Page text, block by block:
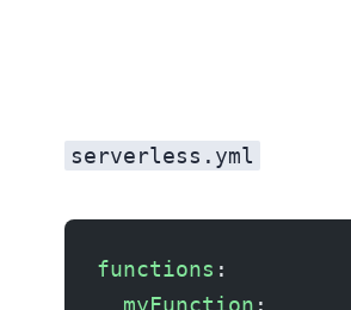
serverless.yml
functions :
  myFunction
: